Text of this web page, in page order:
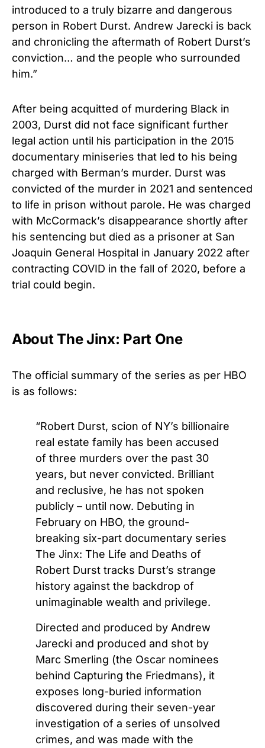
introduced to a truly bizarre and dangerous
person in Robert Durst. Andrew Jarecki is back
and chronicling the aftermath of Robert Durst’s
conviction… and the people who surrounded
him.”
After being acquitted of murdering Black in
2003, Durst did not face significant further
legal action until his participation in the 2015
documentary miniseries that led to his being
charged with Berman’s murder. Durst was
convicted of the murder in 2021 and sentenced
to life in prison without parole. He was charged
with McCormack’s disappearance shortly after
his sentencing but died as a prisoner at San
Joaquin General Hospital in January 2022 after
contracting COVID in the fall of 2020, before a
trial could begin.
About The Jinx: Part One
The official summary of the series as per HBO
is as follows:
“Robert Durst, scion of NY’s billionaire
real estate family has been accused
of three murders over the past 30
years, but never convicted. Brilliant
and reclusive, he has not spoken
publicly – until now. Debuting in
February on HBO, the ground-
breaking six-part documentary series
The Jinx: The Life and Deaths of
Robert Durst tracks Durst’s strange
history against the backdrop of
unimaginable wealth and privilege.
Directed and produced by Andrew
Jarecki and produced and shot by
Marc Smerling (the Oscar nominees
behind Capturing the Friedmans), it
exposes long-buried information
discovered during their seven-year
investigation of a series of unsolved
crimes, and was made with the